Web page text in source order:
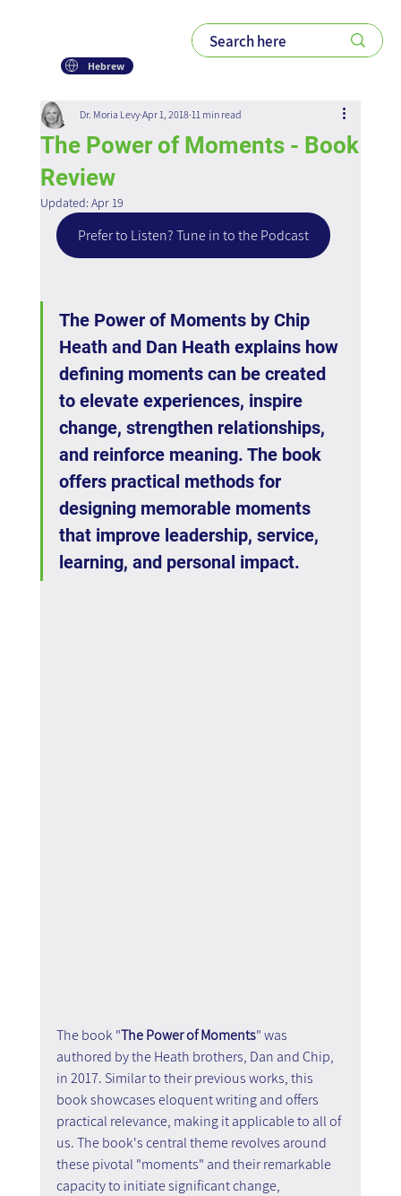
Hebrew
The Power of Moments - Book
Review
Dr. Moria Levy Apr 1, 2018 11 min read
Updated: Apr 19
Prefer to Listen? Tune in to the Podcast
The Power of Moments by Chip
Heath and Dan Heath explains how
defining moments can be created
to elevate experiences, inspire
change, strengthen relationships,
and reinforce meaning. The book
offers practical methods for
designing memorable moments
that improve leadership, service,
learning, and personal impact.
The book "The Power of Moments" was
authored by the Heath brothers, Dan and Chip,
in 2017. Similar to their previous works, this
book showcases eloquent writing and offers
practical relevance, making it applicable to all of
us. The book's central theme revolves around
these pivotal "moments" and their remarkable
capacity to initiate significant change,